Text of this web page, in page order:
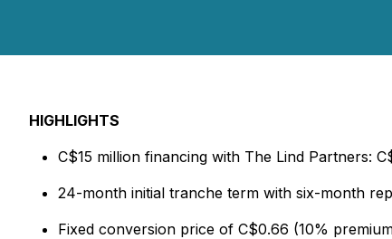
HIGHLIGHTS
C$15 million financing with The Lind Partners:
24-month initial tranche term with six-month
Fixed conversion price of C$0.66 (10%